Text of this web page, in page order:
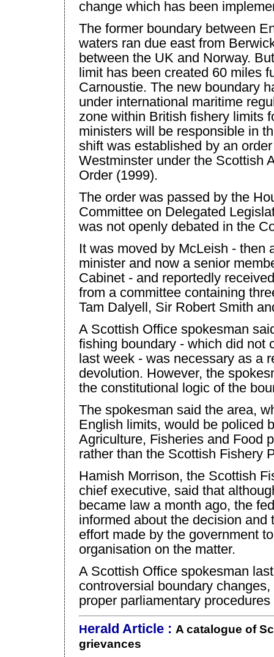
change which has been
The former boundary between
waters ran due east from
between the UK and Norway.
limit has been created 60 miles
Carnoustie. The new boundary
under international maritime
zone within British fishery limits
ministers will be responsible in
shift was established by an
Westminster under the Scottish
Order (1999).
The order was passed by the
Committee on Delegated
was not openly debated in the
It was moved by McLeish - then
minister and now a senior
Cabinet - and reportedly
from a committee containing
Tam Dalyell, Sir Robert Smith
A Scottish Office spokesman
fishing boundary - which did not
last week - was necessary as a
devolution. However, the
the constitutional logic of the
The spokesman said the area,
English limits, would be policed
Agriculture, Fisheries and Food
rather than the Scottish Fishery
Hamish Morrison, the Scottish
chief executive, said that
became law a month ago, the
informed about the decision and
effort made by the government
organisation on the matter.
A Scottish Office spokesman
controversial boundary
proper parliamentary
Herald Article : A catalogue of
grievances